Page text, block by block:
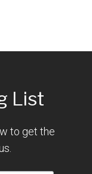
List
to get the